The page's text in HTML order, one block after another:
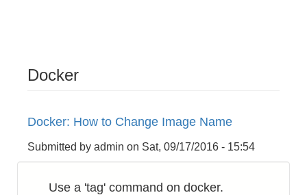
Docker
Docker: How to Change Image Name
Submitted by admin on Sat, 09/17/2016 - 15:54
Use a 'tag' command on docker.